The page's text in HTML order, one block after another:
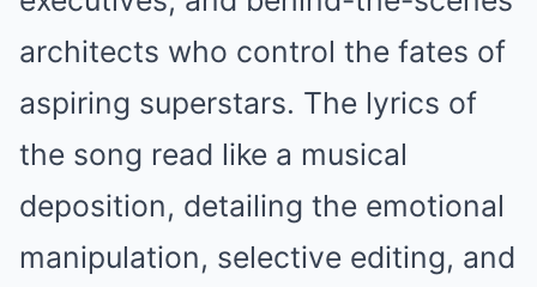
architects who control the fates of
aspiring superstars. The lyrics of
the song read like a musical
deposition, detailing the emotional
manipulation, selective editing, and